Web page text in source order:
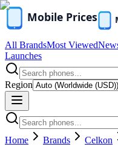
All BrandsMost Viewed
Launches
Region
Home Brands Celkon